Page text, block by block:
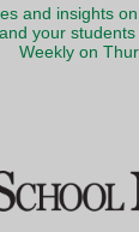
and insights
and your students
Weekly on